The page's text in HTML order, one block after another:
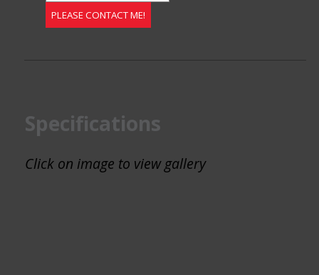
Specifications
Click on image to view gallery